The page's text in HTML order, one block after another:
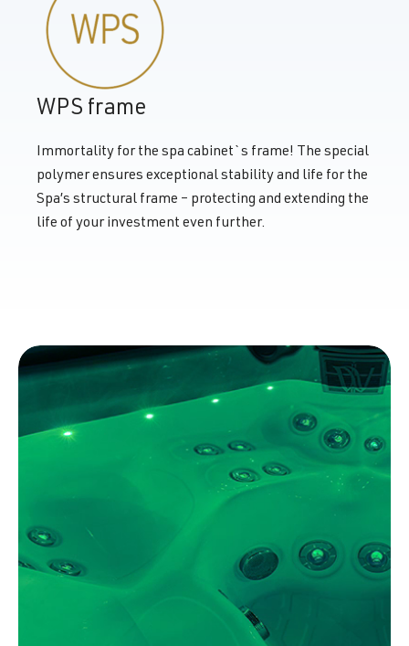
WPS frame
Immortality for the spa cabinet`s frame! The special
polymer ensures exceptional stability and life for the
Spa’s structural frame – protecting and extending the
life of your investment even further.